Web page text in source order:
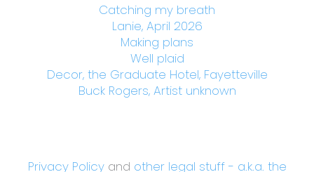
Catching my breath
Lanie, April 2026
Making plans
Well plaid
Decor, the Graduate Hotel, Fayetteville
Buck Rogers, Artist unknown
Privacy Policyand other legal stuff - a.k.a. the